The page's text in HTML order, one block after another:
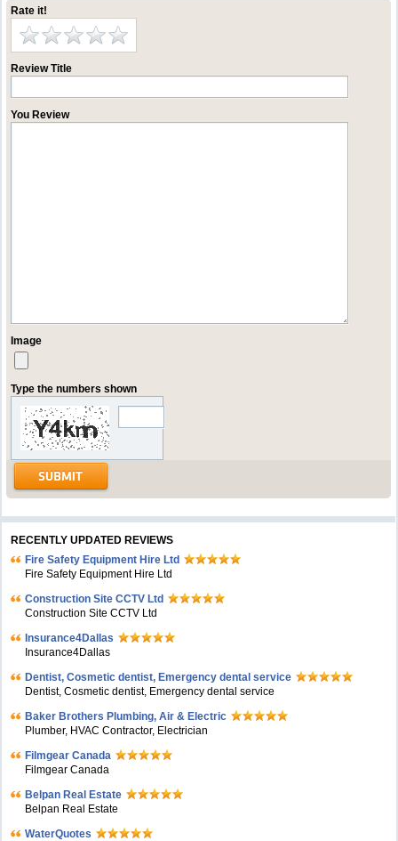
Rate it!
Review Title
You Review
Image
Type the numbers shown
RECENTLY UPDATED REVIEWS
Fire Safety Equipment Hire Ltd
Fire Safety Equipment Hire Ltd
Construction Site CCTV Ltd
Construction Site CCTV Ltd
Insurance4Dallas
Insurance4Dallas
Dentist, Cosmetic dentist, Emergency dental service
Dentist, Cosmetic dentist, Emergency dental service
Baker Brothers Plumbing, Air & Electric
Plumber, HVAC Contractor, Electrician
Filmgear Canada
Filmgear Canada
Belpan Real Estate
Belpan Real Estate
WaterQuotes